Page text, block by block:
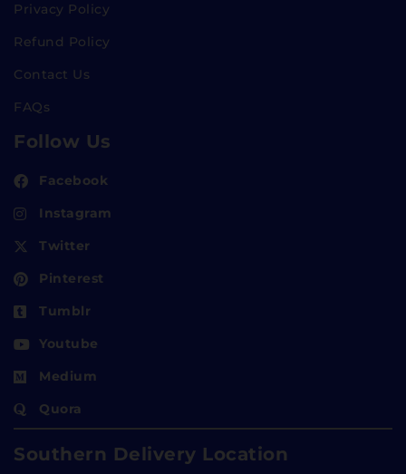
Privacy Policy
Refund Policy
Contact Us
FAQs
Follow Us
Facebook
Instagram
Twitter
Pinterest
Tumblr
Youtube
Medium
Quora
Southern Delivery Location